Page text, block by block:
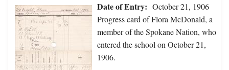
Date of Entry: October 21, 1906
Progress card of Flora McDonald, a
member of the Spokane Nation, who
entered the school on October 21,
1906.